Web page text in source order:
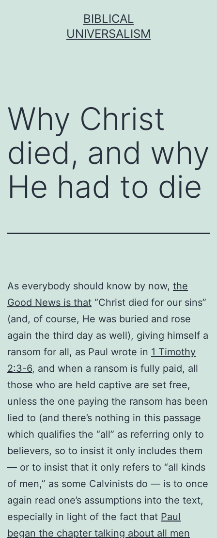
BIBLICAL
UNIVERSALISM
Why Christ
died, and why
He had to die
As everybody should know by now, the
Good News is that “Christ died for our sins”
(and, of course, He was buried and rose
again the third day as well), giving himself a
ransom for all, as Paul wrote in 1 Timothy
2:3-6, and when a ransom is fully paid, all
those who are held captive are set free,
unless the one paying the ransom has been
lied to (and there’s nothing in this passage
which qualifies the “all” as referring only to
believers, so to insist it only includes them
— or to insist that it only refers to “all kinds
of men,” as some Calvinists do — is to once
again read one’s assumptions into the text,
especially in light of the fact that Paul
began the chapter talking about all men